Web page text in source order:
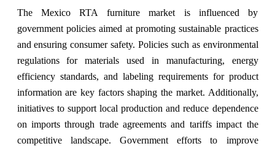
The Mexico RTA furniture market is influenced by
government policies aimed at promoting sustainable practices
and ensuring consumer safety. Policies such as environmental
regulations for materials used in manufacturing, energy
efficiency standards, and labeling requirements for product
information are key factors shaping the market. Additionally,
initiatives to support local production and reduce dependence
on imports through trade agreements and tariffs impact the
competitive landscape. Government efforts to improve